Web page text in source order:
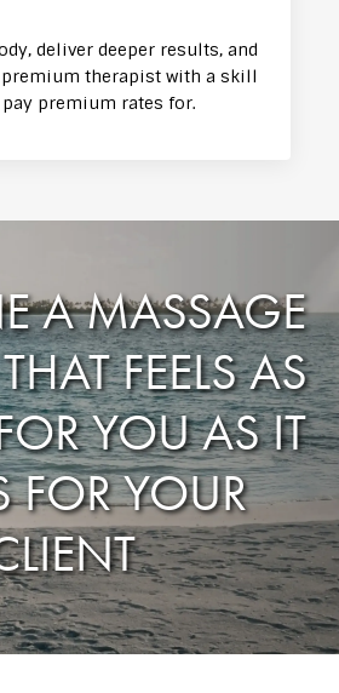
deliver deeper results, and
therapist with a skill
premium rates for.
A MASSAGE
FEELS AS
YOU AS IT
FOR YOUR